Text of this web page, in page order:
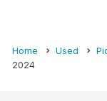
Home Used
2024